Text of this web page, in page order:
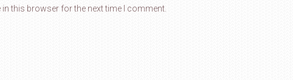
this browser for the next time I comment.